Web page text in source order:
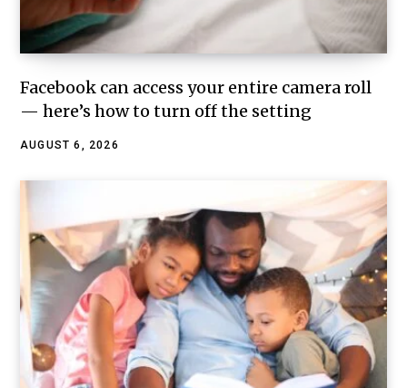
Facebook can access your entire camera roll
— here’s how to turn off the setting
AUGUST 6, 2026